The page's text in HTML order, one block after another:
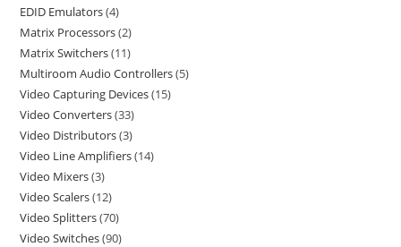
EDID Emulators 4
Matrix Processors 2
Matrix Switchers 11
Multiroom Audio Controllers 5
Video Capturing Devices 15
Video Converters 33
Video Distributors 3
Video Line Amplifiers 14
Video Mixers 3
Video Scalers 12
Video Splitters 70
Video Switches 90